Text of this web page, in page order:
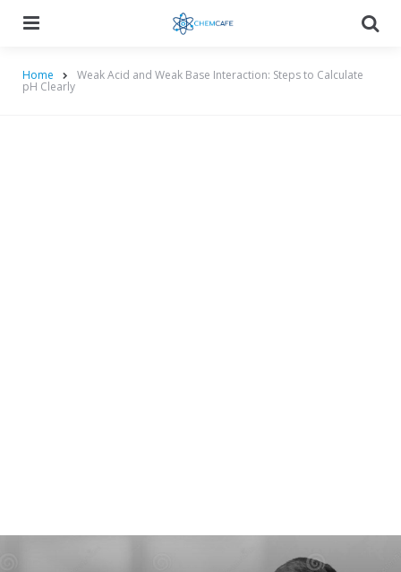
Home Weak Acid and Weak Base Interaction: Steps to Calculate
pH Clearly